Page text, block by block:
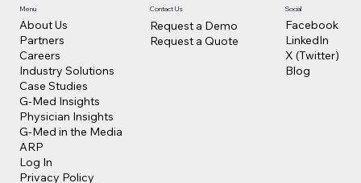
Menu
About Us
Partners
Careers
Industry Solutions
Case Studies
G-Med Insights
Physician Insights
G-Med in the Media
ARP
Log In
Privacy Policy
Contact Us
Request a Demo
Request a Quote
Social
Facebook
LinkedIn
X (Twitter)
Blog